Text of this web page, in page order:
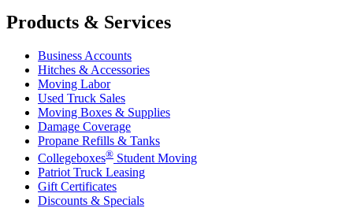
Products & Services
Business Accounts
Hitches & Accessories
Moving Labor
Used Truck Sales
Moving Boxes & Supplies
Damage Coverage
Propane Refills & Tanks
Collegeboxes® Student Moving
Patriot Truck Leasing
Gift Certificates
Discounts & Specials